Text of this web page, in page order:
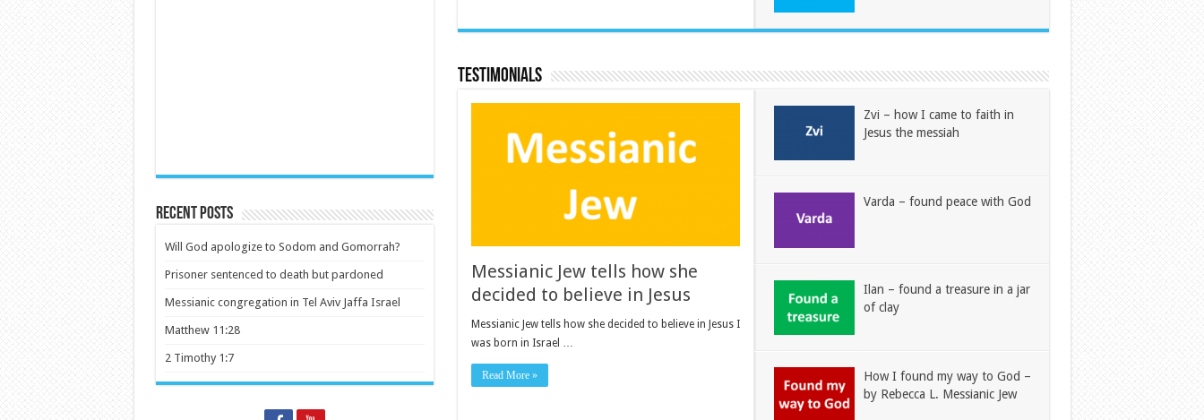
Testimonials
Messianic Jew tells how she
decided to believe in Jesus
Messianic Jew tells how she decided to believe in Jesus I
was born in Israel …
Read More »
Zvi – how I came to faith in
Jesus the messiah
Varda – found peace with God
Ilan – found a treasure in a jar
of clay
How I found my way to God –
by Rebecca L. Messianic Jew
Recent Posts
Will God apologize to Sodom and Gomorrah?
Prisoner sentenced to death but pardoned
Messianic congregation in Tel Aviv Jaffa Israel
Matthew 11:28
2 Timothy 1:7